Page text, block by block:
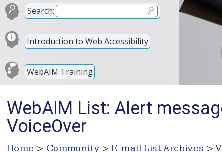
Search:
Introduction to Web Accessibility
WebAIM Training
WebAIM List: Alert
VoiceOver
Home > Community > E-mail List Archives >